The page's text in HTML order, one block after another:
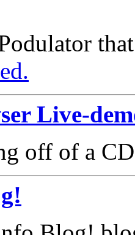
Live-
off of a